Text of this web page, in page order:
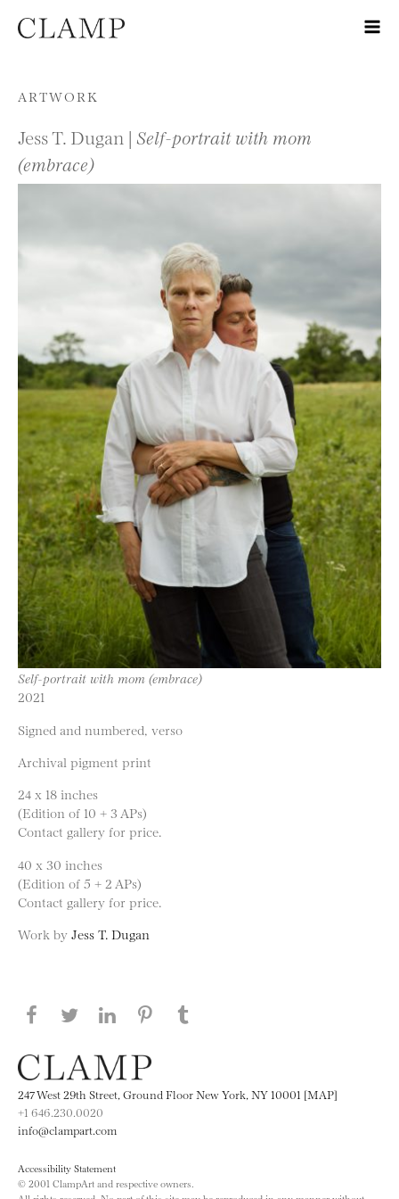
Skip to content
ARTWORK
Jess T. Dugan | Self-portrait with mom
(embrace)
Self-portrait with mom (embrace)
2021
Signed and numbered, verso
Archival pigment print
24 x 18 inches
(Edition of 10 + 3 APs)
Contact gallery for price.
40 x 30 inches
(Edition of 5 + 2 APs)
Contact gallery for price.
Work by Jess T. Dugan
Share this page on Facebook
Share this page on Twitter
Share this page on LinkedIN
Share this page on Pinterest
247 West 29th Street, Ground Floor New York, NY 10001 [MAP]
+1 646.230.0020
info@clampart.com
Accessibility Statement
© 2001 ClampArt and respective owners.